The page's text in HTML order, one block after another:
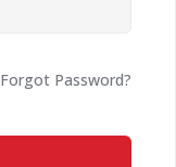
Forgot Password?